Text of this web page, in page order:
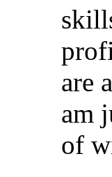
are
am
of